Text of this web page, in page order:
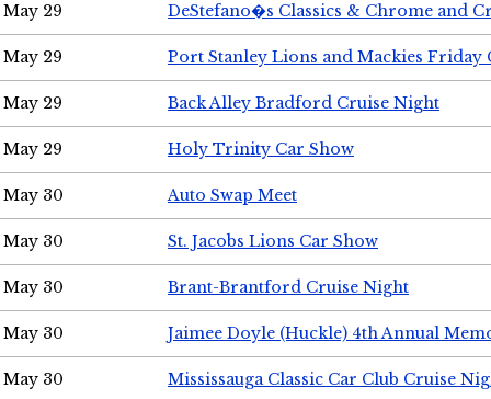
May 29 DeStefano�s Classics & Chrome and
May 29 Port Stanley Lions and Mackies Friday
May 29 Back Alley Bradford Cruise Night
May 29 Holy Trinity Car Show
May 30 Auto Swap Meet
May 30 St. Jacobs Lions Car Show
May 30 Brant-Brantford Cruise Night
May 30 Jaimee Doyle (Huckle) 4th Annual
May 30 Mississauga Classic Car Club Cruise